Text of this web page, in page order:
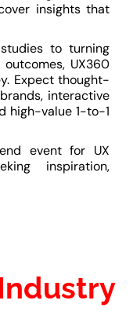
insights that
to turning
UX360
Expect thought-
interactive
high-value 1-to-1
event for UX
inspiration,